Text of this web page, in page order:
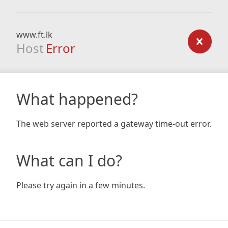
www.ft.lk
Host Error
What happened?
The web server reported a gateway time-out error.
What can I do?
Please try again in a few minutes.